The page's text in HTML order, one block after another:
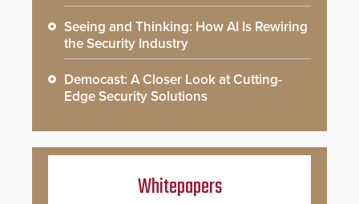
Seeing and Thinking: How AI Is Rewiring
the Security Industry
Democast: A Closer Look at Cutting-
Edge Security Solutions
Whitepapers